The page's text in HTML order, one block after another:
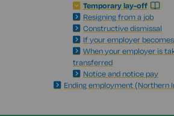
Temporary lay-off
Resigning from a job
Constructive dismissal
If your employer
When your employer is
transferred
Notice and notice pay
Ending employment (Northern